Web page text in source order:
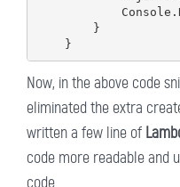
        }
Now, in the above code
eliminated the extra
written a few line of
code more readable and
code.